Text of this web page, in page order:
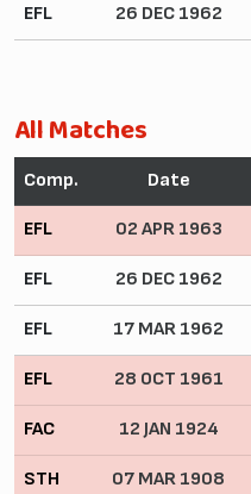
EFL 26 DEC 1962
All Matches
Comp. Date
EFL 02 APR 1963
EFL 26 DEC 1962
EFL 17 MAR 1962
EFL 28 OCT 1961
FAC 12 JAN 1924
STH 07 MAR 1908